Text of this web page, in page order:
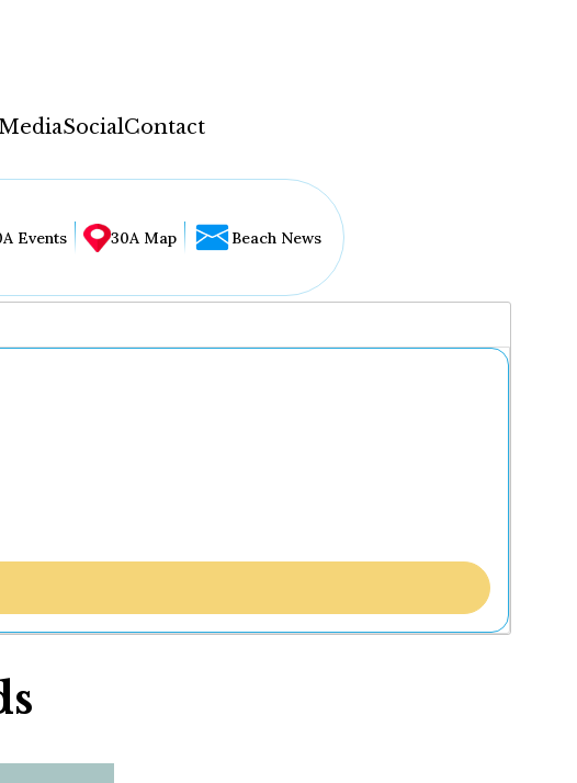
SocialContact
Events 30A Map Beach News